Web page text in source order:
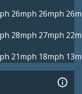
26mph 26mph
28mph 27mph
21mph 18mph